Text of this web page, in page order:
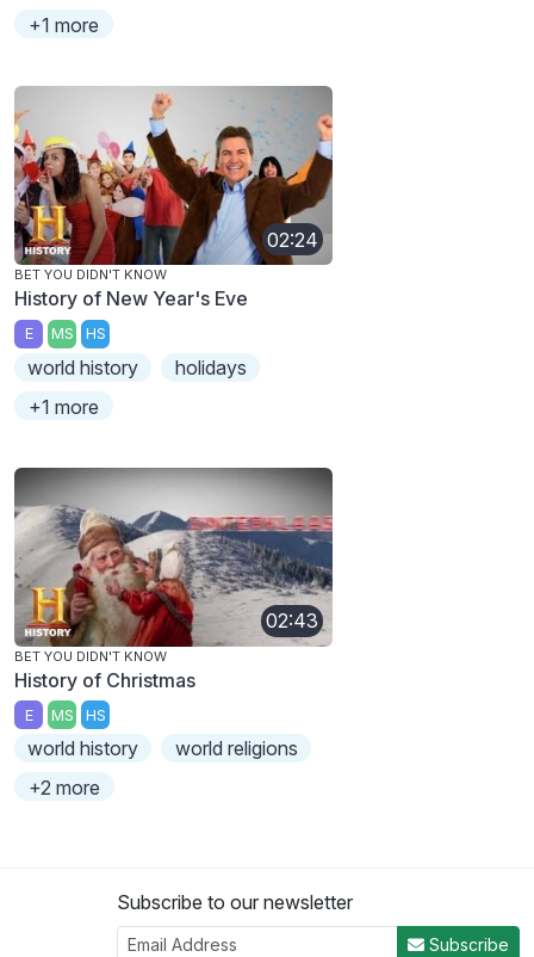
+1 more
02:24
BET YOU DIDN'T KNOW
History of New Year's Eve
E MS HS
world history
holidays
+1 more
02:43
BET YOU DIDN'T KNOW
History of Christmas
E MS HS
world history
world religions
+2 more
Subscribe to our newsletter
Subscribe